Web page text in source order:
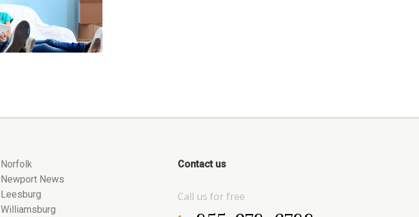
Norfolk
Newport News
Leesburg
Williamsburg
Contact us
Call us for free